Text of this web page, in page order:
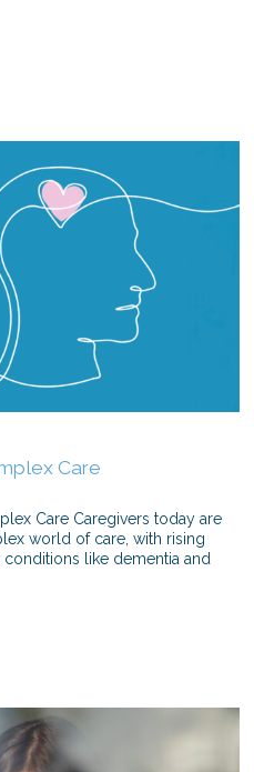
Care
Care Caregivers today are
world of care, with rising
like dementia and